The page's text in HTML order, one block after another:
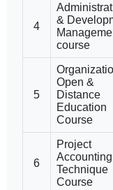
4
&
course
5
Open &
Distance
Education
Course
6
Project
Accounting
Technique
Course